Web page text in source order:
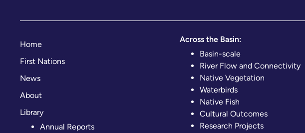
Home
First Nations
News
About
Library
Annual Reports
Across the Basin:
Basin-scale
River Flow and Connectivity
Native Vegetation
Waterbirds
Native Fish
Cultural Outcomes
Research Projects